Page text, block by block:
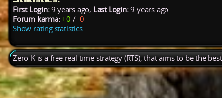
First Login:9 years ago, Last Login:9 years ago
Forum karma: +0 /-0
Show rating statistics
Zero-K is a free real time strategy (RTS), that aims to be the